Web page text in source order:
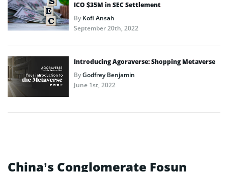
ICO $35M in SEC Settlement
ByKofi Ansah
September 20th, 2022
Introducing Agoraverse: Shopping Metaverse
ByGodfrey Benjamin
June 1st, 2022
China’s Conglomerate Fosun